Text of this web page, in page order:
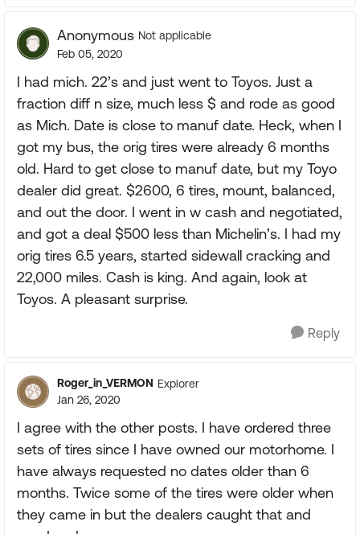
Anonymous Not applicable
Feb 05, 2020
I had mich. 22’s and just went to Toyos. Just a
fraction diff n size, much less $ and rode as good
as Mich. Date is close to manuf date. Heck, when I
got my bus, the orig tires were already 6 months
old. Hard to get close to manuf date, but my Toyo
dealer did great. $2600, 6 tires, mount, balanced,
and out the door. I went in w cash and negotiated,
and got a deal $500 less than Michelin’s. I had my
orig tires 6.5 years, started sidewall cracking and
22,000 miles. Cash is king. And again, look at
Toyos. A pleasant surprise.
Reply
Roger_in_VERMON Explorer
Jan 26, 2020
I agree with the other posts. I have ordered three
sets of tires since I have owned our motorhome. I
have always requested no dates older than 6
months. Twice some of the tires were older when
they came in but the dealers caught that and